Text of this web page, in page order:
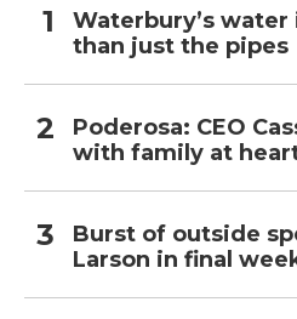
Waterbury’s
than just the pipes
Poderosa: CEO
with family at
Burst of outside
Larson in final